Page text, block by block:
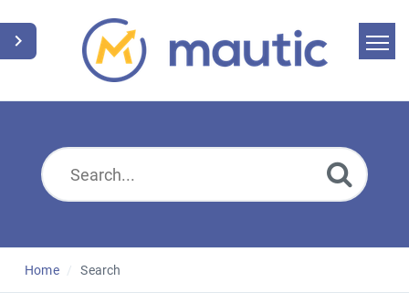
Home
Home Search